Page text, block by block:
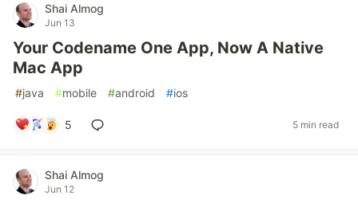
Shai Almog
Jun 13
Your Codename One App, Now A Native
Mac App
#java #mobile #android #ios
5 5 min read
Shai Almog
Jun 12